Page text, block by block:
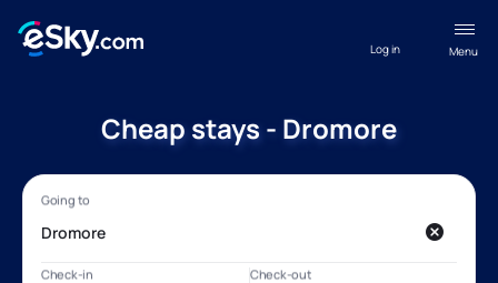
Menu
Log in
Cheap stays - Dromore